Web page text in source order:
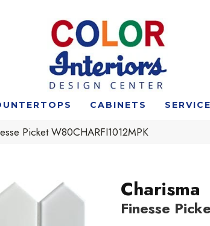
CABINETS
Picket W80CHARFI1012MPK
Charisma
Finesse